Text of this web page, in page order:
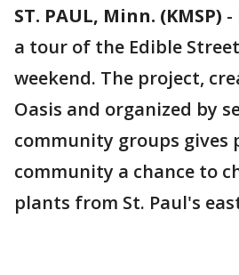
ST. PAUL, Minn. (KMSP) -
a tour of the Edible
weekend. The project,
Oasis and organized by
community groups gives
community a chance to
plants from St. Paul's